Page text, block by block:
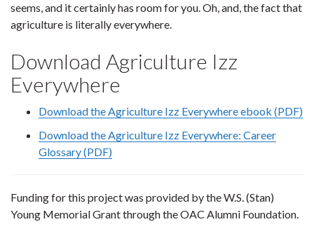
seems, and it certainly has room for you. Oh, and, the fact that
agriculture is literally everywhere.
Download Agriculture Izz
Everywhere
Download the Agriculture Izz Everywhere ebook (PDF)
Download the Agriculture Izz Everywhere: Career
Glossary (PDF)
Funding for this project was provided by the W.S. (Stan)
Young Memorial Grant through the OAC Alumni Foundation.